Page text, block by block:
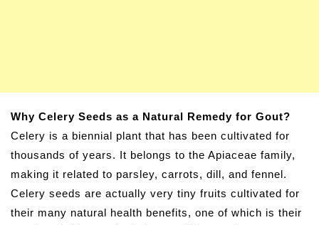
Why Celery Seeds as a Natural Remedy for Gout?
Celery is a biennial plant that has been cultivated for
thousands of years. It belongs to the Apiaceae family,
making it related to parsley, carrots, dill, and fennel.
Celery seeds are actually very tiny fruits cultivated for
their many natural health benefits, one of which is their